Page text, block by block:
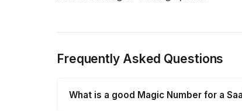
Frequently Asked Questions
What is a good Magic Number for a